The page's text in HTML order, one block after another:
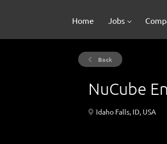
Home Jobs
Back
NuCube
Idaho Falls, ID, USA